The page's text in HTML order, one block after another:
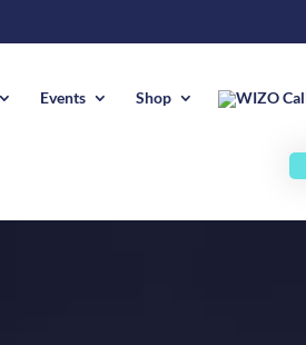
Events Shop